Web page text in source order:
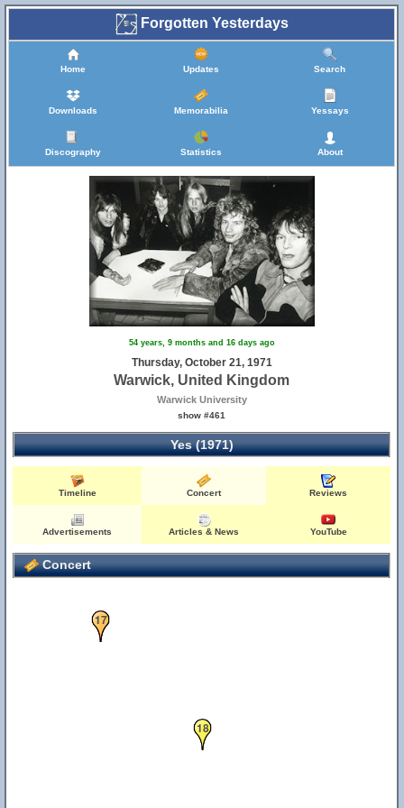
Forgotten Yesterdays
Home Updates Search
Downloads Memorabilia Yessays
Discography Statistics About
54 years, 9 months and 16 days ago
Thursday, October 21, 1971
Warwick, United Kingdom
Warwick University
show #461
Yes (1971)
Timeline Concert Reviews
Advertisements Articles & News YouTube
Concert
11
17
18